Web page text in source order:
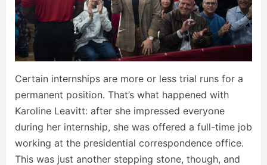
Certain internships are more or less trial runs for a
permanent position. That’s what happened with
Karoline Leavitt: after she impressed everyone
during her internship, she was offered a full-time job
working at the presidential correspondence office.
This was just another stepping stone, though, and